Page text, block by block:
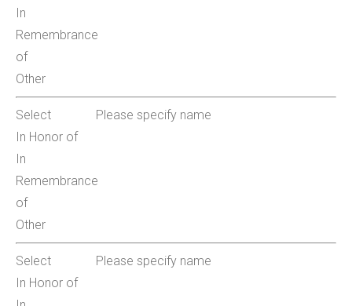
In
Remembrance
of
Other
Select
In Honor of
In
Remembrance
of
Other
Please specify name
Select
In Honor of
Please specify name